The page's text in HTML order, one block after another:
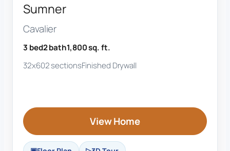
Sumner
Cavalier
3 bed2 bath1,800 sq. ft.
32x602 sectionsFinished Drywall
View Home